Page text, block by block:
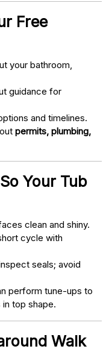
Free
your bathroom,
guidance for
and timelines.
permits, plumbing,
Your Tub
clean and shiny.
cycle with
seals; avoid
perform tune-ups to
top shape.
Walk